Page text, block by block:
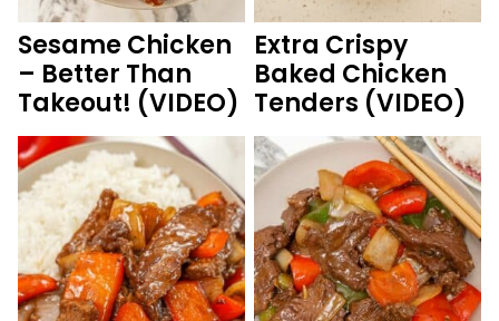
Sesame Chicken
– Better Than
Takeout! (VIDEO)
Extra Crispy
Baked Chicken
Tenders (VIDEO)